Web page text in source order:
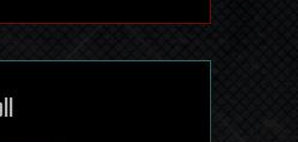
learning